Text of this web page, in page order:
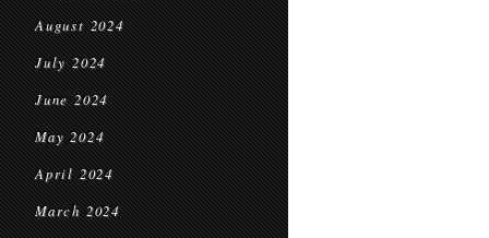
August 2024
July 2024
June 2024
May 2024
April 2024
March 2024